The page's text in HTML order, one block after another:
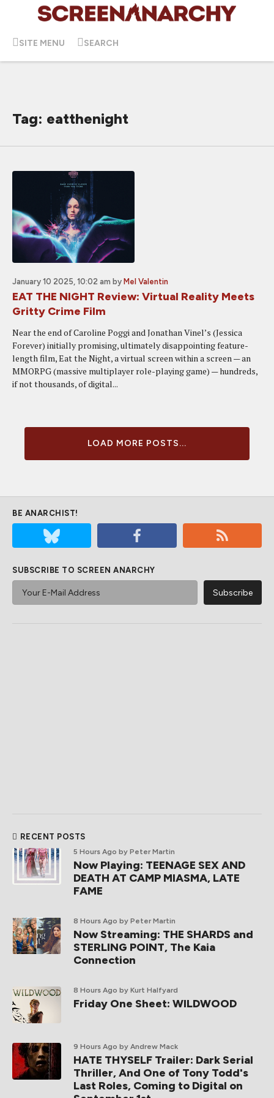
SITE MENU SEARCH
Tag: eatthenight
January 10 2025, 10:02 am by Mel Valentin
EAT THE NIGHT Review: Virtual Reality Meets
Gritty Crime Film
Near the end of Caroline Poggi and Jonathan Vinel’s (Jessica
Forever) initially promising, ultimately disappointing feature-
length film, Eat the Night, a virtual screen within a screen — an
MMORPG (massive multiplayer role-playing game) — hundreds,
if not thousands, of digital...
LOAD MORE POSTS...
BE ANARCHIST!
SUBSCRIBE TO SCREEN ANARCHY
RECENT POSTS
5 Hours Ago by Peter Martin
Now Playing: TEENAGE SEX AND
DEATH AT CAMP MIASMA, LATE
FAME
8 Hours Ago by Peter Martin
Now Streaming: THE SHARDS and
STERLING POINT, The Kaia
Connection
8 Hours Ago by Kurt Halfyard
Friday One Sheet: WILDWOOD
9 Hours Ago by Andrew Mack
HATE THYSELF Trailer: Dark Serial
Thriller, And One of Tony Todd's
Last Roles, Coming to Digital on